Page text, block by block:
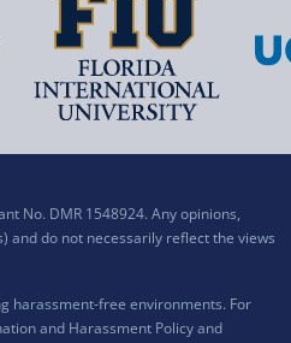
No. DMR 1548924. Any opinions,
and do not necessarily reflect the views
harassment-free environments. For
and Harassment Policy and